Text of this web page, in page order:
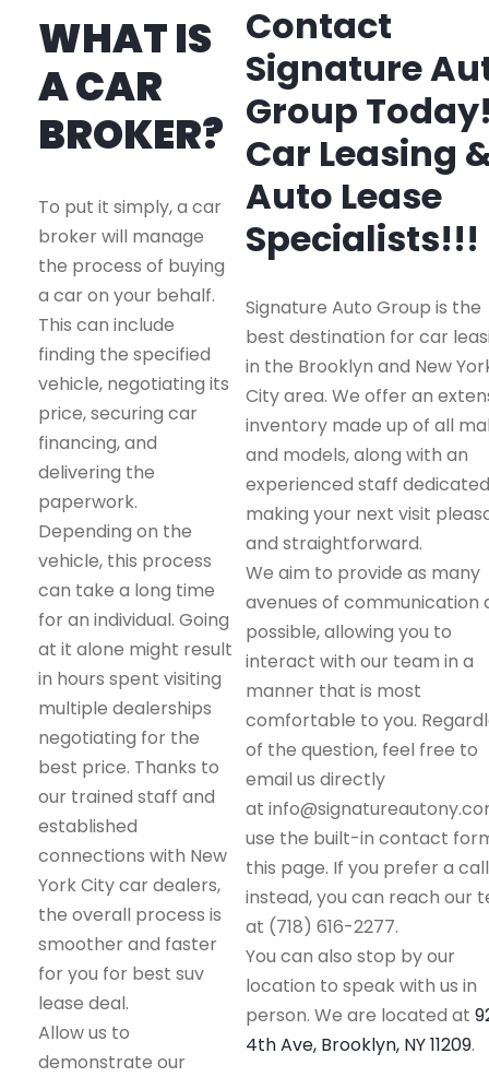
WHAT IS
A CAR
BROKER?
To put it simply, a car
broker will manage
the process of buying
a car on your behalf.
This can include
finding the specified
vehicle, negotiating its
price, securing car
financing, and
delivering the
paperwork.
Depending on the
vehicle, this process
can take a long time
for an individual. Going
at it alone might result
in hours spent visiting
multiple dealerships
negotiating for the
best price. Thanks to
our trained staff and
established
connections with New
York City car dealers,
the overall process is
smoother and faster
for you for best suv
lease deal.
Allow us to
demonstrate our
Contact
Signature
Group
Car Leasing
Auto Lease
Specialists!!!
Signature Auto Group is the
best destination for car
in the Brooklyn and New
City area. We offer an
inventory made up of all
and models, along with an
experienced staff
making your next visit
and straightforward.
We aim to provide as many
avenues of communication
possible, allowing you to
interact with our team in a
manner that is most
comfortable to you.
of the question, feel free to
email us directly
at
use the built-in contact
this page. If you prefer a call
instead, you can reach our
at (718) 616-2277.
You can also stop by our
location to speak with us in
person. We are located at
4th Ave, Brooklyn, NY 11209.